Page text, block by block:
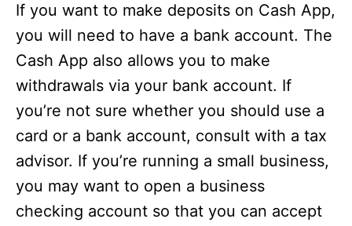
If you want to make deposits on Cash App,
you will need to have a bank account. The
Cash App also allows you to make
withdrawals via your bank account. If
you’re not sure whether you should use a
card or a bank account, consult with a tax
advisor. If you’re running a small business,
you may want to open a business
checking account so that you can accept